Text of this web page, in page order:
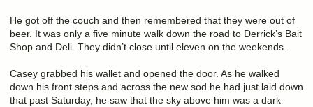
He got off the couch and then remembered that they were out of
beer. It was only a five minute walk down the road to Derrick’s Bait
Shop and Deli. They didn’t close until eleven on the weekends.
Casey grabbed his wallet and opened the door. As he walked
down his front steps and across the new sod he had just laid down
that past Saturday, he saw that the sky above him was a dark